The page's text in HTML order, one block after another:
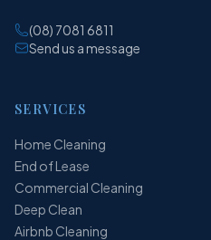
(08) 7081 6811
Send us a message
SERVICES
Home Cleaning
End of Lease
Commercial Cleaning
Deep Clean
Airbnb Cleaning